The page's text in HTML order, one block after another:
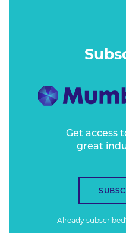
Get access
great
Already